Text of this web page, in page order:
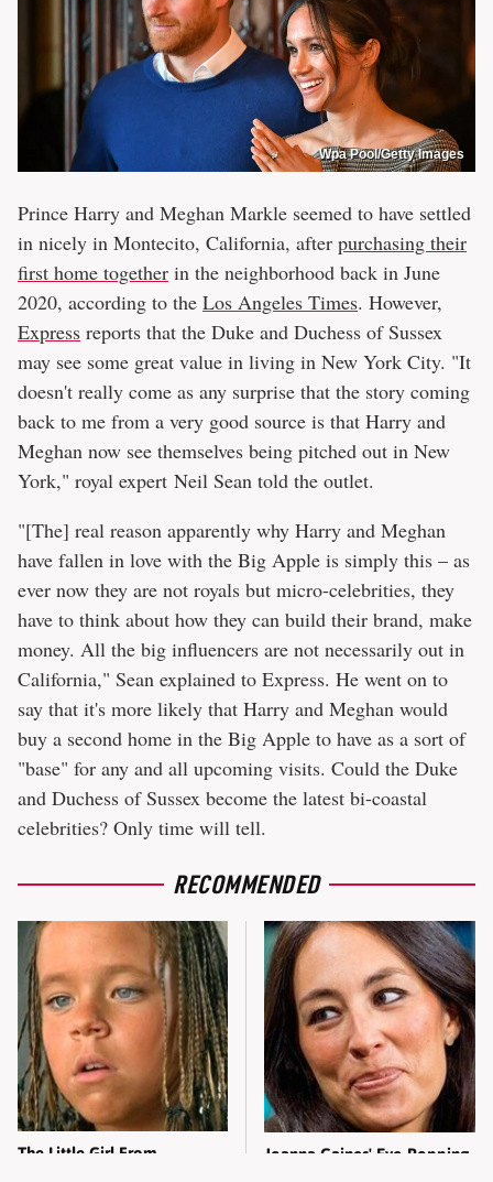
Wpa Pool/Getty Images
Prince Harry and Meghan Markle seemed to have settled
in nicely in Montecito, California, after purchasing their
first home together in the neighborhood back in June
2020, according to the Los Angeles Times. However,
Express reports that the Duke and Duchess of Sussex
may see some great value in living in New York City. "It
doesn't really come as any surprise that the story coming
back to me from a very good source is that Harry and
Meghan now see themselves being pitched out in New
York," royal expert Neil Sean told the outlet.
"[The] real reason apparently why Harry and Meghan
have fallen in love with the Big Apple is simply this – as
ever now they are not royals but micro-celebrities, they
have to think about how they can build their brand, make
money. All the big influencers are not necessarily out in
California," Sean explained to Express. He went on to
say that it's more likely that Harry and Meghan would
buy a second home in the Big Apple to have as a sort of
"base" for any and all upcoming visits. Could the Duke
and Duchess of Sussex become the latest bi-coastal
celebrities? Only time will tell.
RECOMMENDED
The Little Girl From
Joanna Gaines' Eye-Popping